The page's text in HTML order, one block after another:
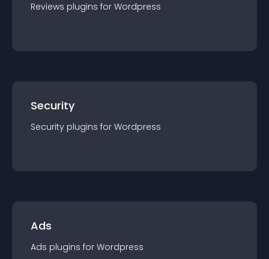
Reviews plugins for Wordpress
Security
Security plugins for Wordpress
Ads
Ads plugins for Wordpress